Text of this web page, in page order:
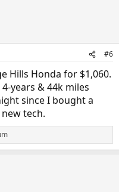
#6
Hills Honda for $1,060.
years & 44k miles
since I bought a
tech.